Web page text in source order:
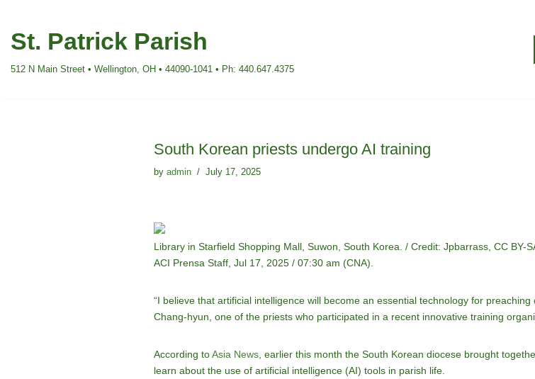
Skip
content
St. Patrick Parish
512 N Main Street • Wellington, OH • 44090-1041 • Ph: 440.647.4375
South Korean priests undergo AI training
by admin July 17, 2025
Library in Starfield Shopping Mall, Suwon, South Korea. / Credit: Jpbarrass, CC BY-
ACI Prensa Staff, Jul 17, 2025 / 07:30 am (CNA).
“I believe that artificial intelligence will become an essential technology for
Chang-hyun, one of the priests who participated in a recent innovative training
According toAsia News, earlier this month the South Korean diocese brought
learn about the use of artificial intelligence (AI) tools in parish life.